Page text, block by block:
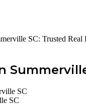
SC: Trusted Real
SC